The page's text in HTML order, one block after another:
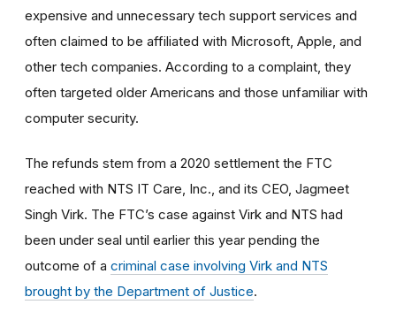
expensive and unnecessary tech support services and
often claimed to be affiliated with Microsoft, Apple, and
other tech companies. According to a complaint, they
often targeted older Americans and those unfamiliar with
computer security.
The refunds stem from a 2020 settlement the FTC
reached with NTS IT Care, Inc., and its CEO, Jagmeet
Singh Virk. The FTC’s case against Virk and NTS had
been under seal until earlier this year pending the
outcome of a criminal case involving Virk and NTS
brought by the Department of Justice.